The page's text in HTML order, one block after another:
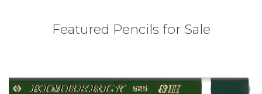
Featured Pencils for Sale